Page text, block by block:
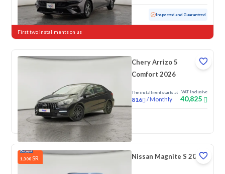
76,154 KM Inspected and Guaranteed
First two installments on us
Chery Arrizo 5
Comfort 2026
The installment starts at
816 /Monthly
VAT Inclusive
40,825
New
1,300 SR Nissan Magnite S 2026